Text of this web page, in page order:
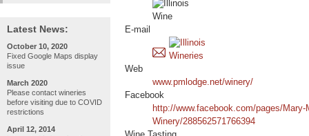
Latest News:
October 10, 2020
Fixed Google Maps display
issue
March 2020
Please contact wineries
before visiting due to COVID
restrictions
April 12, 2014
E-mail
Web
www.pmlodge.net/winery/
Facebook
http://www.facebook.com/pages/Mary-
Winery/288562571766394